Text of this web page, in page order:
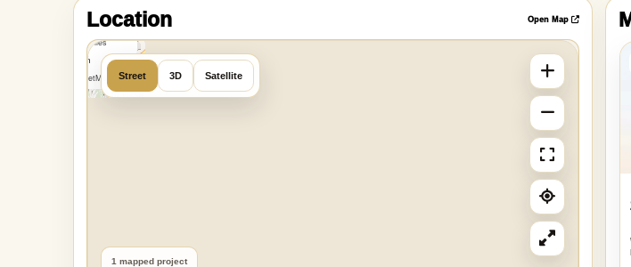
Location Open Map
OpenFreeMap
OpenMapTiles
Data from
OpenStreetMap
Street 3D Satellite
1 mapped project